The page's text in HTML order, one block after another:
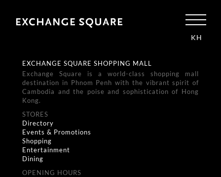
KH
EXCHANGE SQUARE SHOPPING MALL
Exchange Square is a world-class shopping mall
destination in Phnom Penh with the vibrant spirit of
Cambodia and the poise and sophistication of Hong
Kong.
STORES
Directory
Events & Promotions
Shopping
Entertainment
Dining
OPENING HOURS